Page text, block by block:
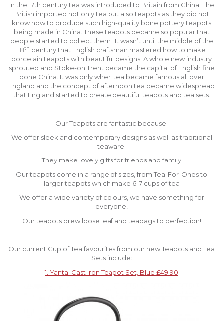
In the 17th century tea was introduced to Britain from China. The
British imported not only tea but also teapots as they did not
know how to produce such high-quality bone pottery teapots
being made in China. These teapots became so popular that
people started to collect them. It wasn’t until the middle of the
18th century that English craftsman mastered how to make
porcelain teapots with beautiful designs. A whole new industry
sprouted and Stoke-on Trent became the capital of English fine
bone China. It was only when tea became famous all over
England and the concept of afternoon tea became widespread
that England started to create beautiful teapots and tea sets.
Our Teapots are fantastic because:
We offer sleek and contemporary designs as well as traditional
teaware.
They make lovely gifts for friends and family
Our teapots come in a range of sizes, from Tea-For-Ones to
larger teapots which make 6-7 cups of tea
We offer a wide variety of colours, we have something for
everyone!
Our teapots brew loose leaf and teabags to perfection!
Our current Cup of Tea favourites from our new Teapots and Tea
Sets include:
1. Yantai Cast Iron Teapot Set, Blue £49.90